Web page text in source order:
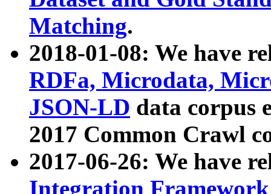
Matching.
2018-01-08: We have
RDFa, Microdata,
JSON-LD data corpus
2017 Common Crawl
2017-06-26: We have
Integration